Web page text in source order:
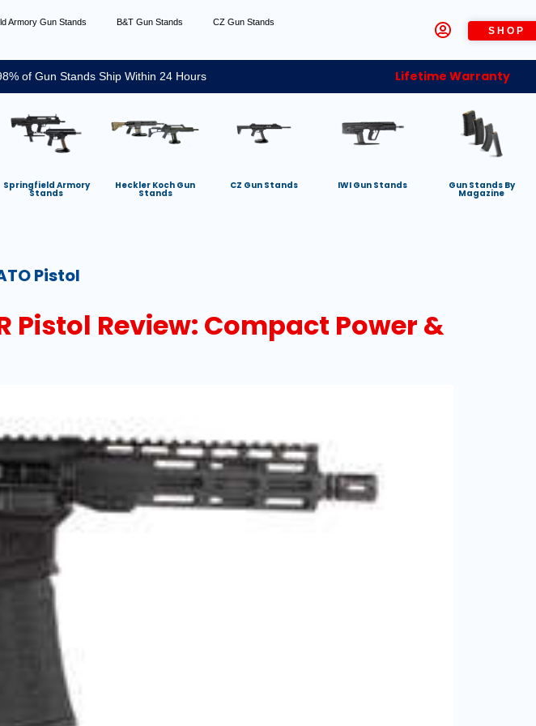
Armory Gun Stands B&T Gun Stands
CZ Gun Stands
SHOP
of Gun Stands Ship Within 24 Hours Lifetime Warranty
Springfield Armory
Stands
Heckler Koch Gun
Stands
CZ Gun Stands IWI Gun Stands Gun Stands By
Magazine
Pistol
Pistol Review: Compact Power &